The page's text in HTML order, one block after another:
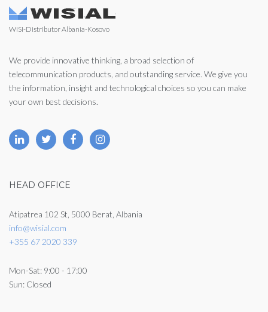
WISI-Distributor Albania-Kosovo
We provide innovative thinking, a broad selection of
telecommunication products, and outstanding service. We give you
the information, insight and technological choices so you can make
your own best decisions.
HEAD OFFICE
Atipatrea 102 St, 5000 Berat, Albania
info@wisial.com
+355 67 2020 339
Mon-Sat: 9:00 - 17:00
Sun: Closed